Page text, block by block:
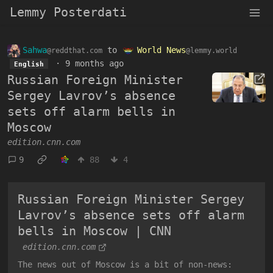
Lemmy Posterdati
Sahwa@reddthat.com to World News@lemmy.world
English · 9 months ago
Russian Foreign Minister
Sergey Lavrov’s absence
sets off alarm bells in
Moscow
edition.cnn.com
9
88 4
Russian Foreign Minister Sergey
Lavrov’s absence sets off alarm
bells in Moscow | CNN
edition.cnn.com
The news out of Moscow is a bit of non-news: